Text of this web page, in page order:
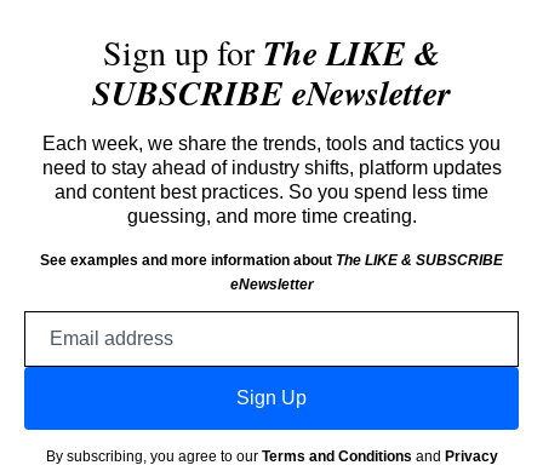
Sign up forThe LIKE &
SUBSCRIBE eNewsletter
Each week, we share the trends, tools and tactics you
need to stay ahead of industry shifts, platform updates
and content best practices. So you spend less time
guessing, and more time creating.
See examples and more information about The LIKE & SUBSCRIBE
eNewsletter
Sign Up
By subscribing, you agree to our Terms and Conditions and Privacy